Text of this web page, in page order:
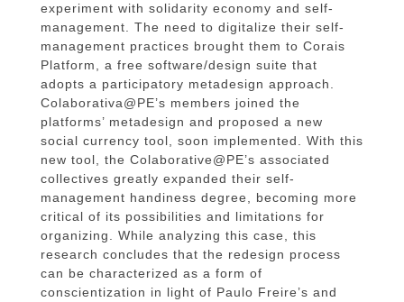
experiment with solidarity economy and self-
management. The need to digitalize their self-
management practices brought them to Corais
Platform, a free software/design suite that
adopts a participatory metadesign approach.
Colaborativa@PE’s members joined the
platforms’ metadesign and proposed a new
social currency tool, soon implemented. With this
new tool, the Colaborative@PE’s associated
collectives greatly expanded their self-
management handiness degree, becoming more
critical of its possibilities and limitations for
organizing. While analyzing this case, this
research concludes that the redesign process
can be characterized as a form of
conscientization in light of Paulo Freire’s and